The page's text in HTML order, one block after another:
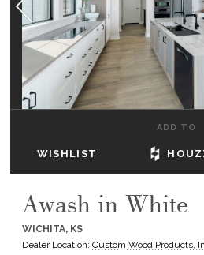
GALLERY
BE INSPIRED
HOW TO
DEALERS & SHOWROOMS
GET A QUOTE
ADD TO
WISHLIST
Awash in White
WICHITA, KS
Dealer Location: Custom Wood Products,